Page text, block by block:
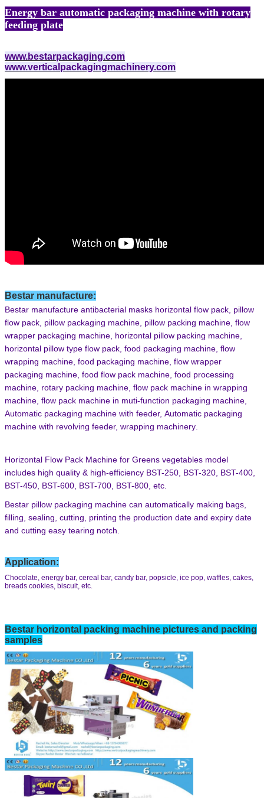
Energy bar automatic packaging machine with rotary
feeding plate
www.bestarpackaging.com
www.verticalpackagingmachinery.com
Bestar manufacture:
Bestar manufacture antibacterial masks horizontal flow pack, pillow
flow pack, pillow packaging machine, pillow packing machine, flow
wrapper packaging machine, horizontal pillow packing machine,
horizontal pillow type flow pack, food packaging machine, flow
wrapping machine, food packaging machine, flow wrapper
packaging machine, food flow pack machine, food processing
machine, rotary packing machine, flow pack machine in wrapping
machine, flow pack machine in muti-function packaging machine,
Automatic packaging machine with feeder, Automatic packaging
machine with revolving feeder, wrapping machinery
Horizontal Flow Pack Machine for Greens vegetables model
includes high quality & high-efficiency BST-250, BST-320, BST-400,
BST-450, BST-600, BST-700, BST-800 etc
Bestar pillow packaging machine can automatically making bags,
filling, sealing, cutting, printing the production date and expiry date
and cutting easy tearing notch
Application:
Chocolate, energy bar, cereal bar, candy bar, popsicle, ice pop, waffles, cakes,
breads cookies, biscuit, etc.
Bestar horizontal packing machine pictures and packing
samples